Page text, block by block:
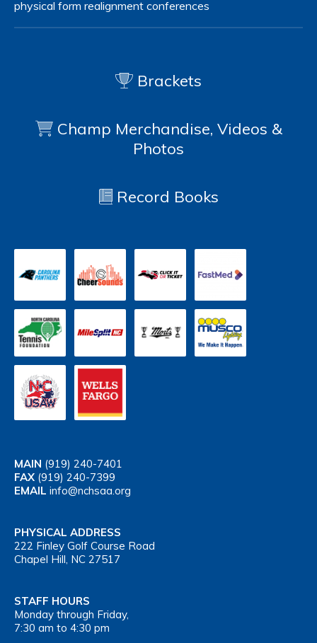
physical form realignment conferences
Brackets
Champ Merchandise, Videos &
Photos
Record Books
MAIN (919) 240-7401
FAX (919) 240-7399
EMAIL info@nchsaa.org
PHYSICAL ADDRESS
222 Finley Golf Course Road
Chapel Hill, NC 27517
STAFF HOURS
Monday through Friday,
7:30 am to 4:30 pm